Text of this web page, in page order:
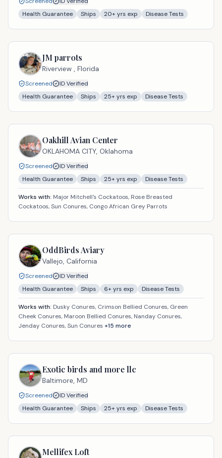
Health Guarantee
Ships 20+ yrs exp Disease Tests
JM parrots
Riverview , Florida
Screened
ID Verified
Health Guarantee
Ships 25+ yrs exp Disease Tests
Oakhill Avian Center
OKLAHOMA CITY, Oklahoma
Screened
ID Verified
Health Guarantee
Ships 25+ yrs exp Disease Tests
Works with: Major Mitchell's Cockatoos, Rose Breasted
Cockatoos, Sun Conures, Congo African Grey Parrots
OddBirds Aviary
Vallejo, California
Screened
ID Verified
Health Guarantee
Ships 6+ yrs exp Disease Tests
Works with: Dusky Conures, Crimson Bellied Conures, Green
Cheek Conures, Maroon Bellied Conures, Nanday Conures,
Jenday Conures, Sun Conures +15 more
Exotic birds and more llc
Baltimore, MD
Screened
ID Verified
Health Guarantee
Ships 25+ yrs exp Disease Tests
Mellifex Loft